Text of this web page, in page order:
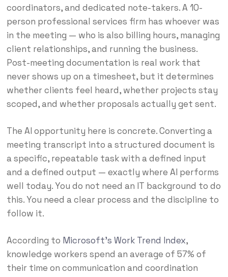
coordinators, and dedicated note-takers. A 10-
person professional services firm has whoever was
in the meeting — who is also billing hours, managing
client relationships, and running the business.
Post-meeting documentation is real work that
never shows up on a timesheet, but it determines
whether clients feel heard, whether projects stay
scoped, and whether proposals actually get sent.
The AI opportunity here is concrete. Converting a
meeting transcript into a structured document is
a specific, repeatable task with a defined input
and a defined output — exactly where AI performs
well today. You do not need an IT background to do
this. You need a clear process and the discipline to
follow it.
According to Microsoft’s Work Trend Index,
knowledge workers spend an average of 57% of
their time on communication and coordination